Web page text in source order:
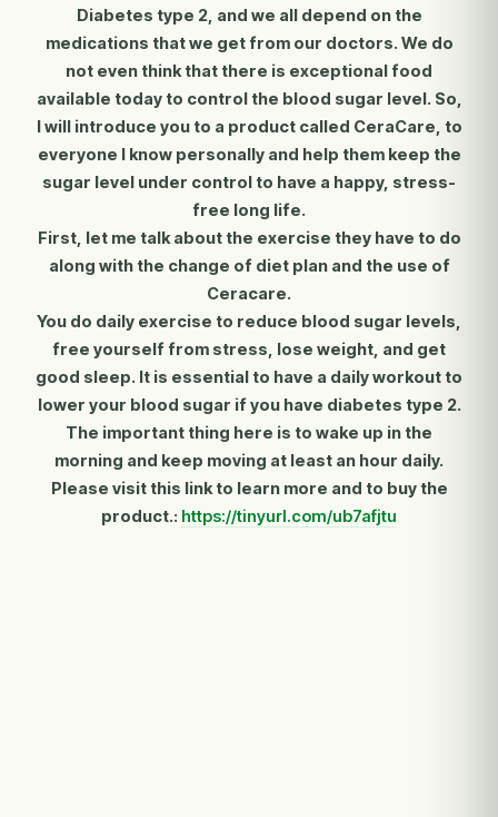
Diabetes type 2, and we all depend on the
medications that we get from our doctors. We do
not even think that there is exceptional food
available today to control the blood sugar level. So,
I will introduce you to a product called CeraCare, to
everyone I know personally and help them keep the
sugar level under control to have a happy, stress-
free long life.
First, let me talk about the exercise they have to do
along with the change of diet plan and the use of
Ceracare.
You do daily exercise to reduce blood sugar levels,
free yourself from stress, lose weight, and get
good sleep. It is essential to have a daily workout to
lower your blood sugar if you have diabetes type 2.
The important thing here is to wake up in the
morning and keep moving at least an hour daily.
Please visit this link to learn more and to buy the
product.: https://tinyurl.com/ub7afjtu